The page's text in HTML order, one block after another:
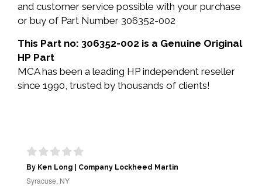
and customer service possible with your purchase
or buy of Part Number 306352-002
This Part no: 306352-002 is a Genuine Original
HP Part
MCA has been a leading HP independent reseller
since 1990, trusted by thousands of clients!
By Ken Long | Company Lockheed Martin
Syracuse, NY